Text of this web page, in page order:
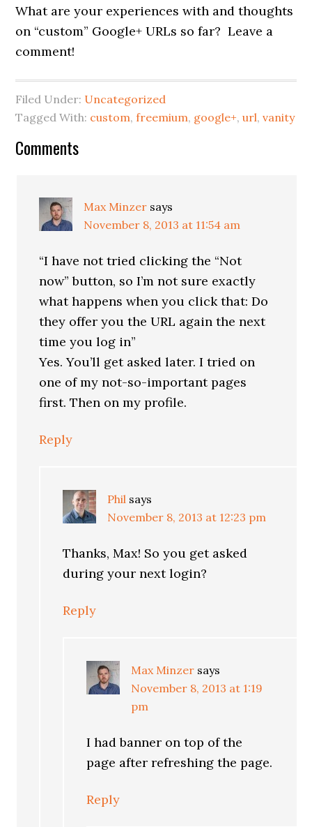
What are your experiences with and thoughts
on “custom” Google+ URLs so far? Leave a
comment!
Filed Under: Uncategorized
Tagged With: custom,freemium, google+,url,vanity
Reader
Comments
Max Minzer says
November 8, 2013 at 11:54 am
“I have not tried clicking the “Not
now” button, so I’m not sure exactly
what happens when you click that: Do
they offer you the URL again the next
time you log in”
Yes. You’ll get asked later. I tried on
one of my not-so-important pages
first. Then on my profile.
Reply
Phil says
November 8, 2013 at 12:23 pm
Thanks, Max! So you get asked
during your next login?
Reply
Max Minzer says
November 8, 2013 at 1:19
pm
I had banner on top of the
page after refreshing the page.
Reply